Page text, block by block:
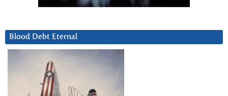
Blood Debt Eternal